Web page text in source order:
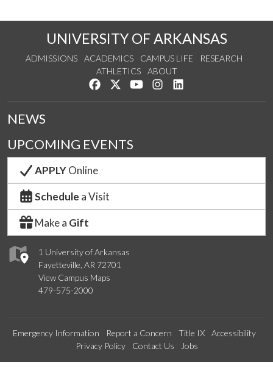
UNIVERSITY OF ARKANSAS
ADMISSIONS ACADEMICS CAMPUS LIFE
RESEARCH
ATHLETICS
ABOUT
Like us on Facebook
Follow us on Twitter
Watch us on YouTube
See us on Instagram
1 University of Arkansas
Fayetteville, AR 72701
View Campus Maps
479-575-2000
NEWS
UPCOMING EVENTS
APPLYOnline
Schedule a Visit
Make a Gift
Emergency Information Report a Concern Title IX
Accessibility
Privacy Policy
Contact Us Jobs